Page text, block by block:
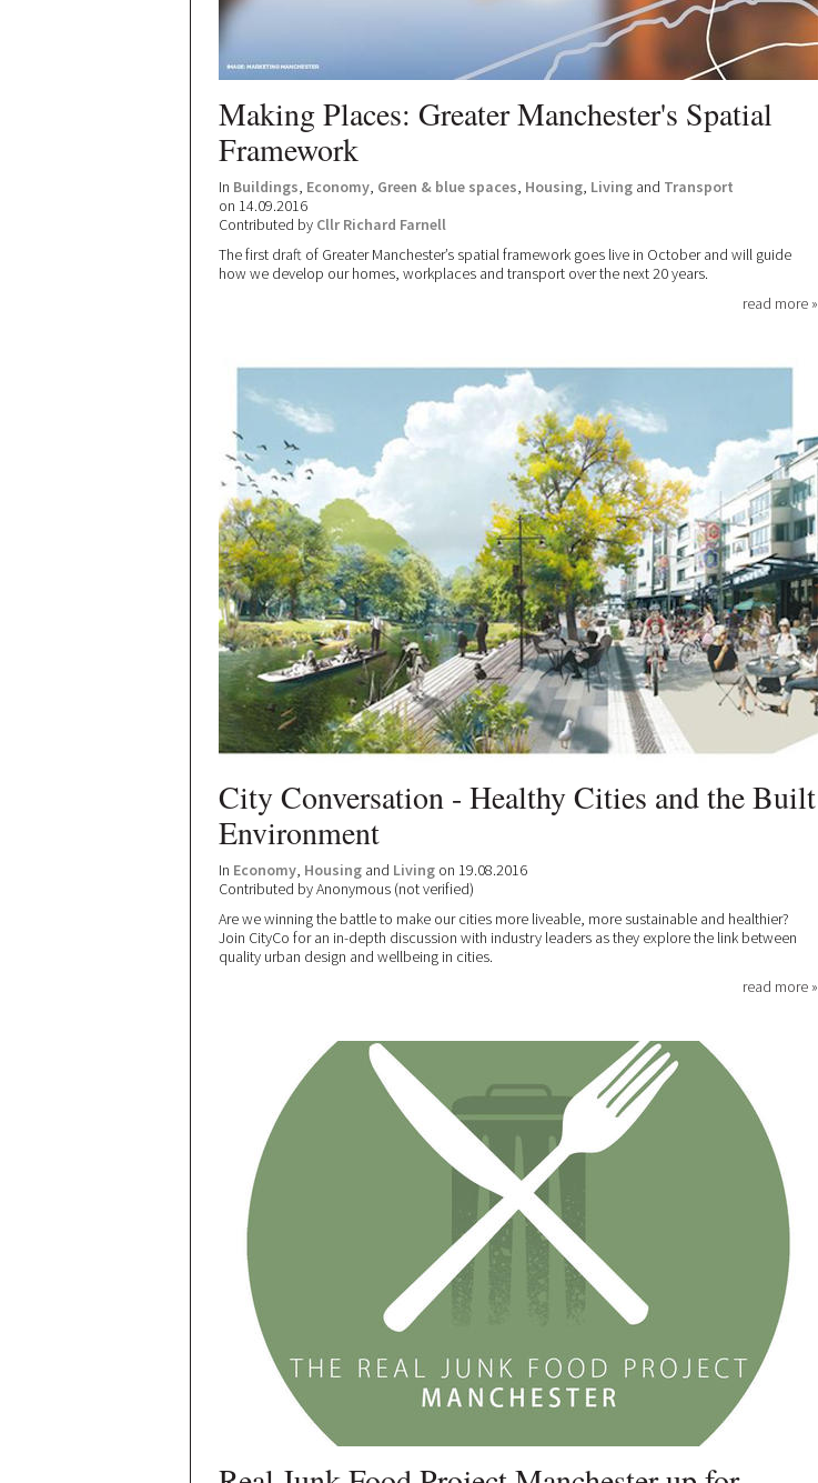
Making Places: Greater Manchester's Spatial
Framework
In Buildings, Economy, Green & blue spaces, Housing, Living and Transport
on 14.09.2016
Contributed by Cllr Richard Farnell
The first draft of Greater Manchester’s spatial framework goes live in October and will guide
how we develop our homes, workplaces and transport over the next 20 years.
read more »
City Conversation - Healthy Cities and the Built
Environment
In Economy, Housing and Living on 19.08.2016
Contributed byAnonymous (not verified)
Are we winning the battle to make our cities more liveable, more sustainable and healthier?
Join CityCo for an in-depth discussion with industry leaders as they explore the link between
quality urban design and wellbeing in cities.
read more »